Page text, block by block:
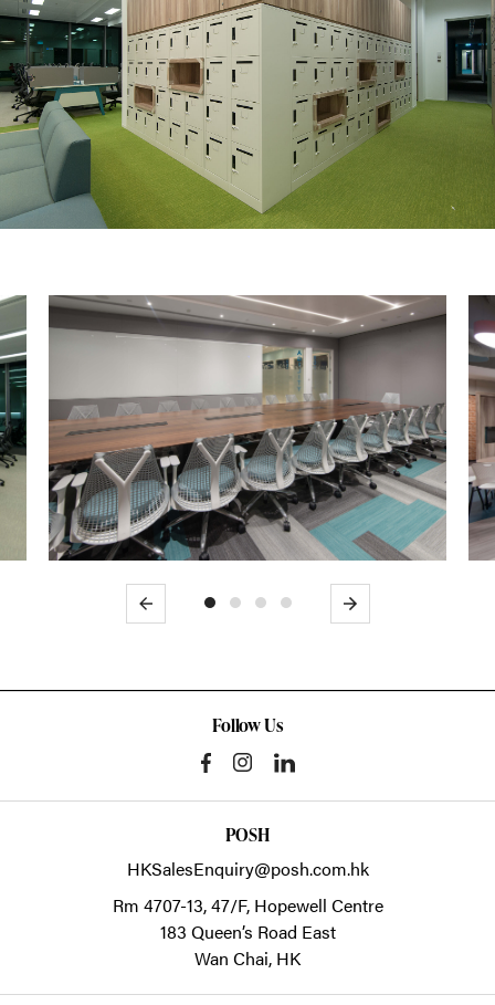
Previous Next
Follow Us
POSH
HKSalesEnquiry@posh.com.hk
Rm 4707-13, 47/F, Hopewell Centre
183 Queen’s Road East
Wan Chai, HK